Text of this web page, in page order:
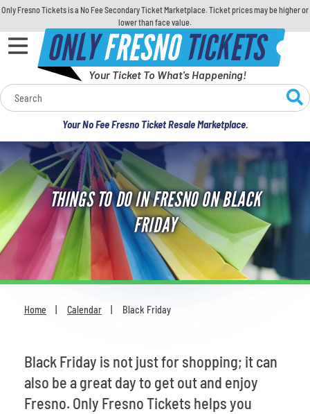
Only Fresno Tickets is a No Fee Secondary Ticket Marketplace. Ticket prices may be higher or
lower than face value.
ONLYFRESNOTICKETS
Your Ticket To What's Happening!
Your No Fee Fresno Ticket Resale Marketplace.
Calendar
Concerts
Sports
Theatre
Comedy
For Families
Most Popular
THINGS TO DO IN FRESNO ON BLACK
FRIDAY
Home Calendar Black Friday
Black Friday is not just for shopping; it can
also be a great day to get out and enjoy
Fresno. Only Fresno Tickets helps you